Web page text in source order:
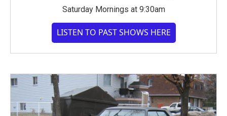
Saturday Mornings at 9:30am
LISTEN TO PAST SHOWS HERE